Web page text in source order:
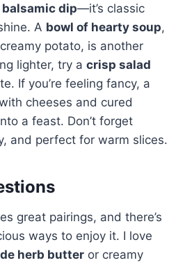
dip—it’s classic
A bowl of hearty soup,
potato, is another
lighter, try a crisp salad
If you’re feeling fancy, a
cheeses and cured
a feast. Don’t forget
and perfect for warm slices.
great pairings, and there’s
ways to enjoy it. I love
herb butter or creamy